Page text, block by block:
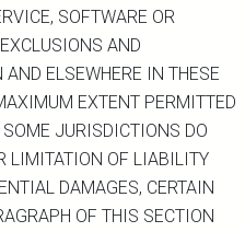
SOFTWARE OR
AND
ELSEWHERE IN THESE
EXTENT PERMITTED
JURISDICTIONS DO
LIMITATION OF LIABILITY
DAMAGES, CERTAIN
OF THIS SECTION